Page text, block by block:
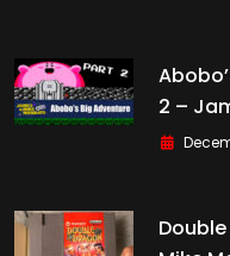
2 –